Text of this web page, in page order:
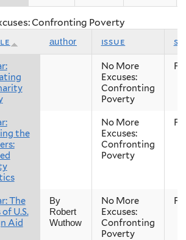
Confronting Poverty
author issue
No More
Excuses:
Confronting
Poverty
the
No More
Excuses:
Confronting
Poverty
The
U.S.
Aid
By
Robert
Wuthow
No More
Excuses:
Confronting
Poverty